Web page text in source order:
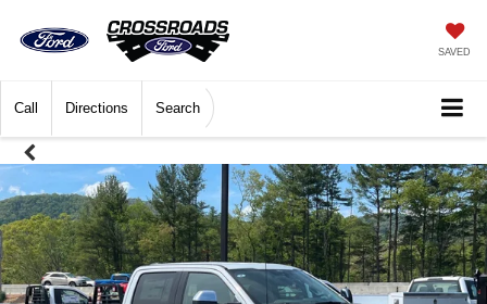
SAVED
Call Directions Search